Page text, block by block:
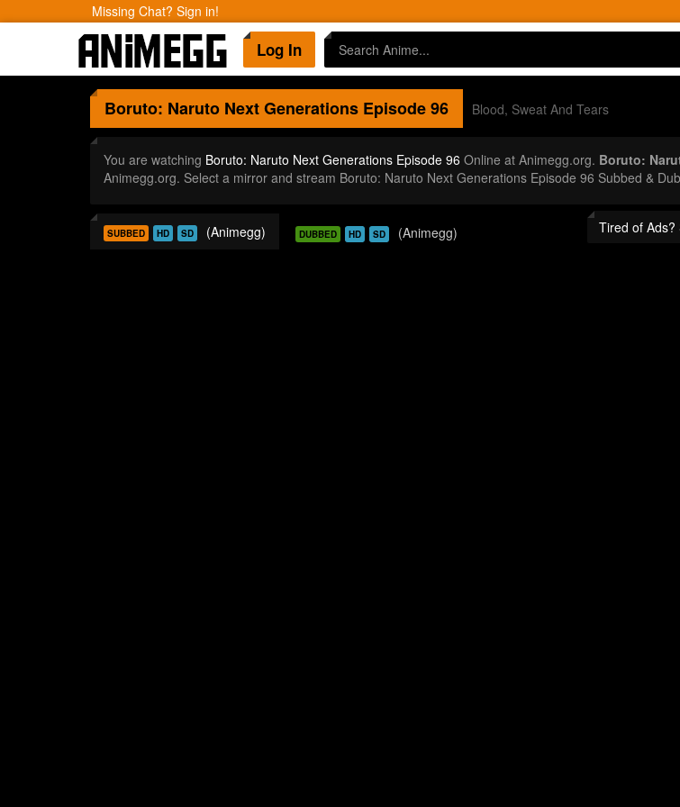
Missing Chat? Sign in!
Log In
Boruto: Naruto Next GenerationsEpisode 96 Blood, Sweat And Tears
You are watching Boruto: Naruto Next Generations Episode 96 Online at Animegg.org. Boruto:
Animegg.org. Select a mirror and stream Boruto: Naruto Next Generations Episode 96 Subbed &
Tired of Ads?
SUBBED HD SD (Animegg) DUBBED HD SD (Animegg)